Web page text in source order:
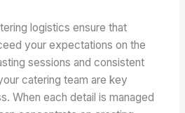
logistics ensure that
your expectations on the
sessions and consistent
catering team are key
When each detail is managed